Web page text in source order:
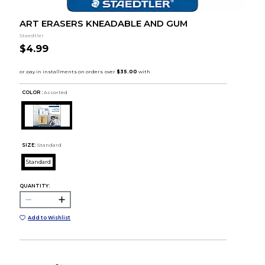
ART ERASERS KNEADABLE AND GUM
Staedtler
$4.99
COLOR : Assorted
SIZE: Standard
Standard
QUANTITY:
Add to Wishlist